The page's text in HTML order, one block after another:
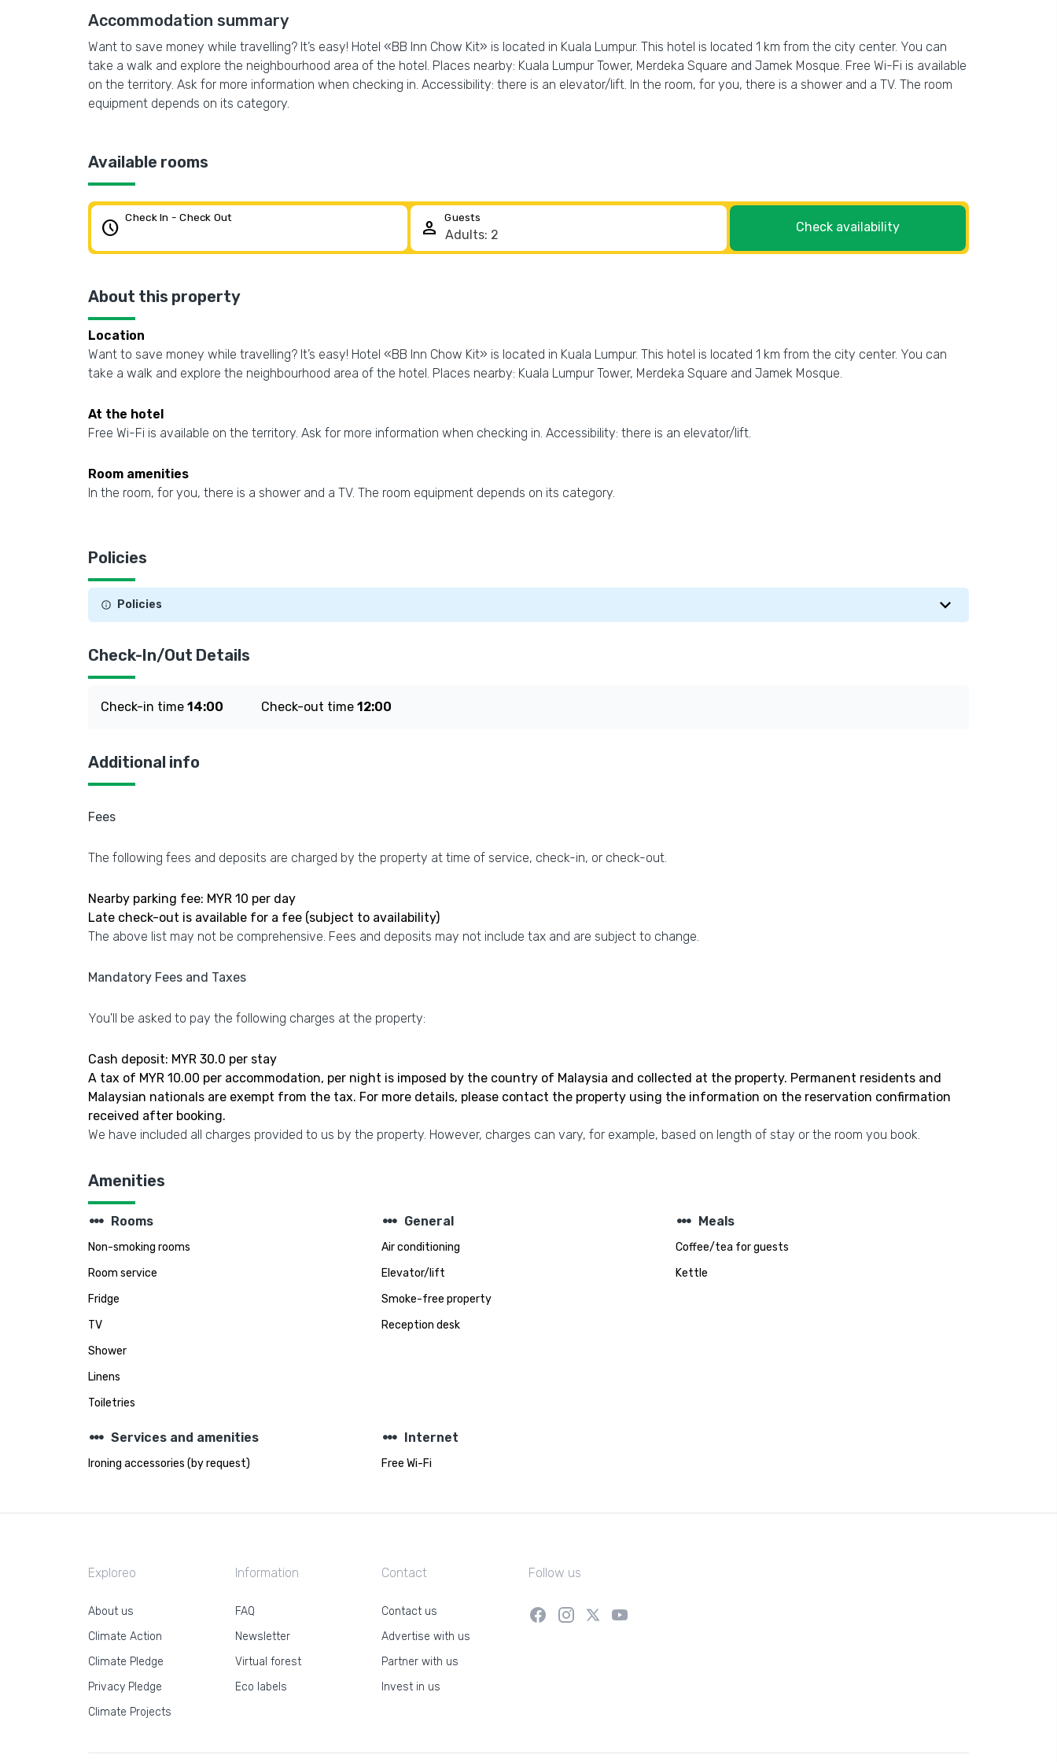
Accommodation summary
Want to save money while travelling? It’s easy! Hotel «BB Inn Chow Kit» is located in Kuala Lumpur. This hotel is located 1 km from the city center. You can
take a walk and explore the neighbourhood area of the hotel. Places nearby: Kuala Lumpur Tower, Merdeka Square and Jamek Mosque. Free Wi-Fi is available
on the territory. Ask for more information when checking in. Accessibility: there is an elevator/lift. In the room, for you, there is a shower and a TV. The room
equipment depends on its category.
Available rooms
schedule Check In - Check Out person Guests
Check availability
About this property
Location
Want to save money while travelling? It’s easy! Hotel «BB Inn Chow Kit» is located in Kuala Lumpur. This hotel is located 1 km from the city center. You can
take a walk and explore the neighbourhood area of the hotel. Places nearby: Kuala Lumpur Tower, Merdeka Square and Jamek Mosque.
At the hotel
Free Wi-Fi is available on the territory. Ask for more information when checking in. Accessibility: there is an elevator/lift.
Room amenities
In the room, for you, there is a shower and a TV. The room equipment depends on its category.
Policies
Policies
Check-In/Out Details
Check-in time 14:00 Check-out time 12:00
Additional info
Fees
The following fees and deposits are charged by the property at time of service, check-in, or check-out.
Nearby parking fee: MYR 10 per day
Late check-out is available for a fee (subject to availability)
The above list may not be comprehensive. Fees and deposits may not include tax and are subject to change.
Mandatory Fees and Taxes
You'll be asked to pay the following charges at the property:
Cash deposit: MYR 30.0 per stay
A tax of MYR 10.00 per accommodation, per night is imposed by the country of Malaysia and collected at the property. Permanent residents and
Malaysian nationals are exempt from the tax. For more details, please contact the property using the information on the reservation confirmation
received after booking.
We have included all charges provided to us by the property. However, charges can vary, for example, based on length of stay or the room you book.
Amenities
steppers Rooms
Non-smoking rooms
Room service
Fridge
TV
Shower
Linens
Toiletries
steppers General
Air conditioning
Elevator/lift
Smoke-free property
Reception desk
steppers Meals
Coffee/tea for guests
Kettle
steppers Services and amenities
Ironing accessories (by request)
steppers Internet
Free Wi-Fi
Exploreo
About us
Climate Action
Climate Pledge
Privacy Pledge
Climate Projects
Information
FAQ
Newsletter
Virtual forest
Eco labels
Contact
Contact us
Advertise with us
Partner with us
Invest in us
Follow us